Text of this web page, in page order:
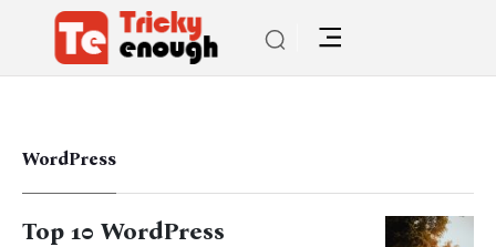
WordPress
Top 10 WordPress